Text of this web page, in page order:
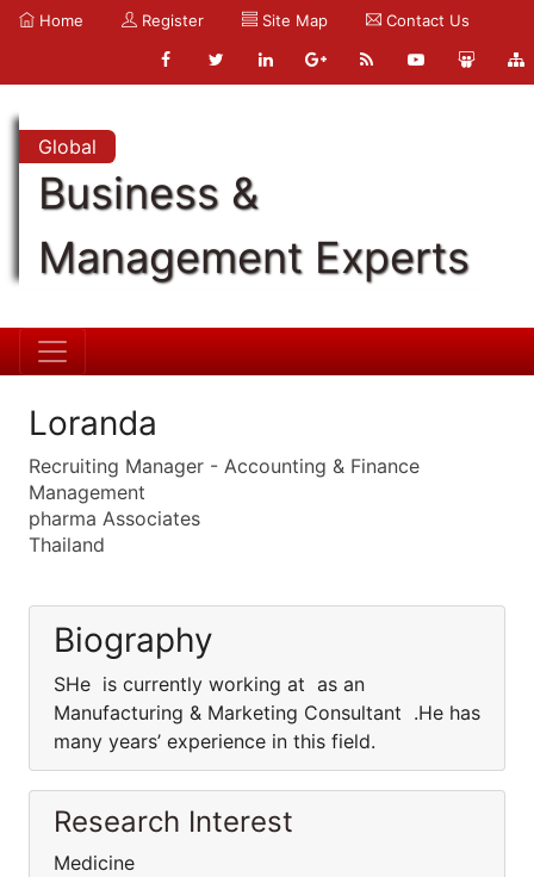
Home Register Site Map Contact Us
Global
Business &
Management Experts
Loranda
Recruiting Manager - Accounting & Finance
Management
pharma Associates
Thailand
Biography
SHe is currently working at as an
Manufacturing & Marketing Consultant .He has
many years’ experience in this field.
Research Interest
Medicine